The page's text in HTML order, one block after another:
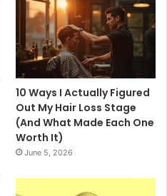
10 Ways I Actually Figured
Out My Hair Loss Stage
(And What Made Each One
Worth It)
June 5, 2026